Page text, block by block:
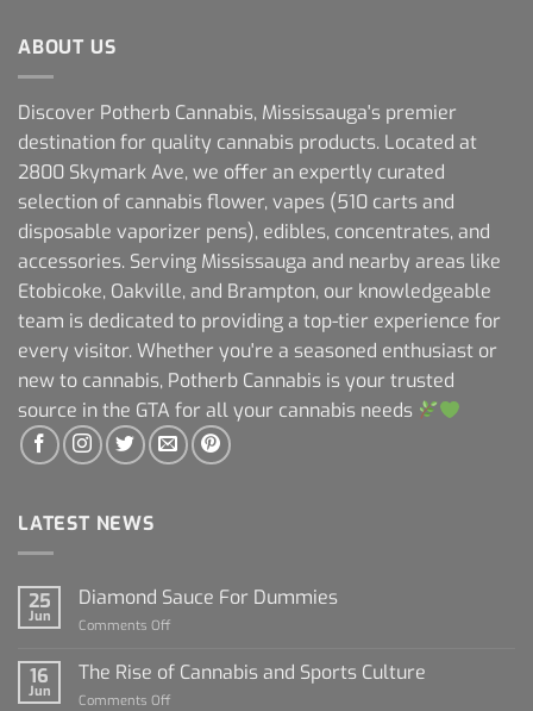
ABOUT US
Discover Potherb Cannabis, Mississauga's premier
destination for quality cannabis products. Located at
2800 Skymark Ave, we offer an expertly curated
selection of cannabis flower, vapes (510 carts and
disposable vaporizer pens), edibles, concentrates, and
accessories. Serving Mississauga and nearby areas like
Etobicoke, Oakville, and Brampton, our knowledgeable
team is dedicated to providing a top-tier experience for
every visitor. Whether you're a seasoned enthusiast or
new to cannabis, Potherb Cannabis is your trusted
source in the GTA for all your cannabis needs
LATEST NEWS
25
Jun
Diamond Sauce For Dummies
Comments Off
Sauce
For
16
Jun
The Rise of Cannabis and Sports Culture
Comments Off